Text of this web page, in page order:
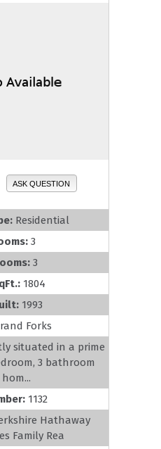
ASK QUESTION
Residential
3
3
1804
1993
Forks
situated in a prime
3 bathroom
1132
Hathaway
Family Rea